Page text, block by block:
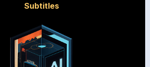
Subtitles